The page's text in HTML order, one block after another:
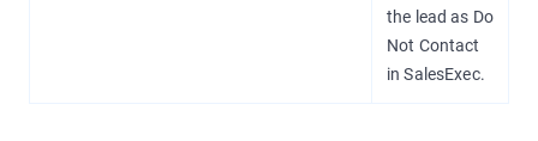
the lead as Do
Not Contact
in SalesExec.